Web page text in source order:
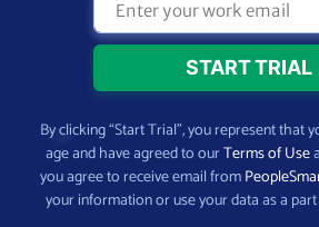
By clicking “Start Trial”, you represent that
age and have agreed to ourTerms of Use
you agree to receive email from
your information or use your data as a